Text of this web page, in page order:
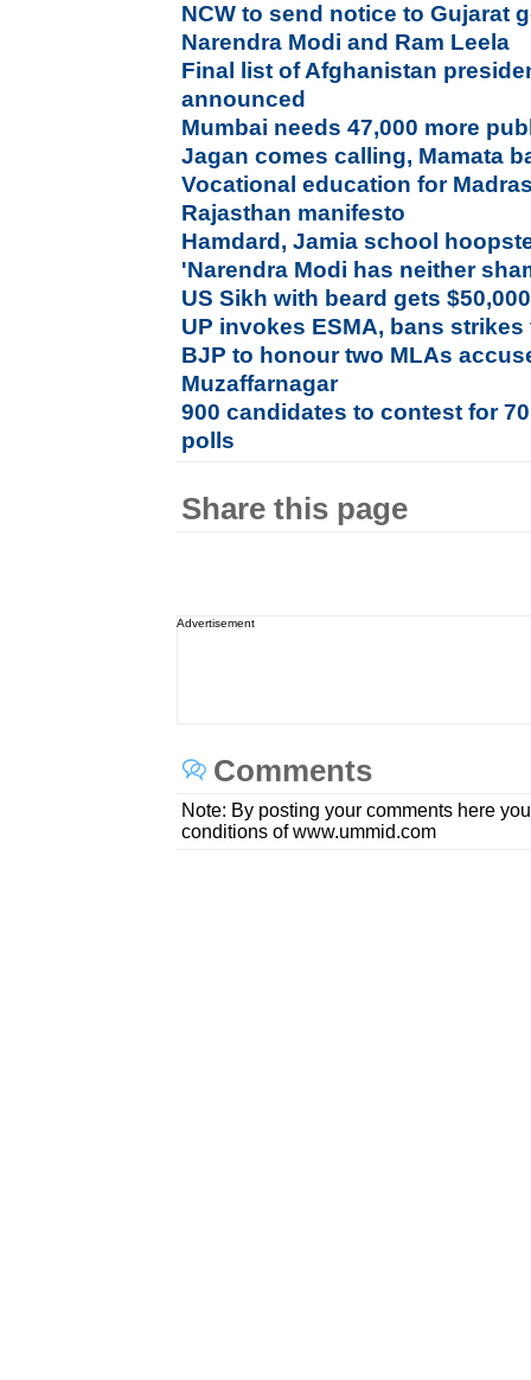
NCW to send notice to Gujarat
Narendra Modi and Ram Leela
Final list of Afghanistan
announced
Mumbai needs 47,000 more
Jagan comes calling, Mamata
Vocational education for
Rajasthan manifesto
Hamdard, Jamia school
'Narendra Modi has neither
US Sikh with beard gets
UP invokes ESMA, bans
BJP to honour two MLAs
Muzaffarnagar
900 candidates to contest for
polls
Share this page
Advertisement
Comments
Note: By posting your comments here
conditions of www.ummid.com